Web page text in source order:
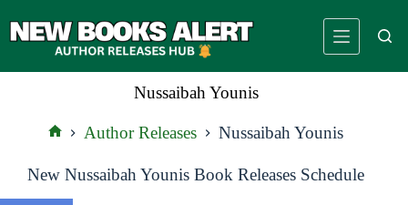
to
Nussaibah Younis
Author Releases Nussaibah Younis
New Nussaibah Younis Book Releases Schedule